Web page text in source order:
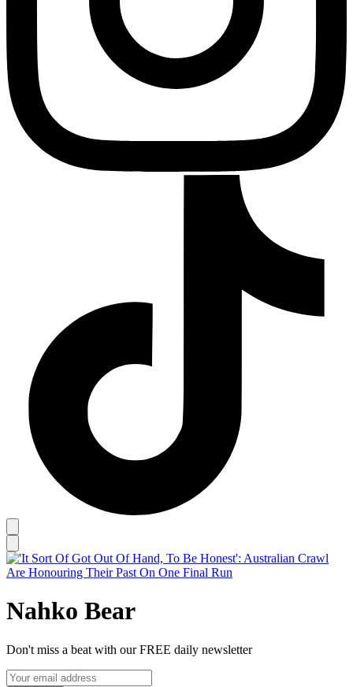
Nahko Bear
Don't miss a beat with our FREE daily newsletter